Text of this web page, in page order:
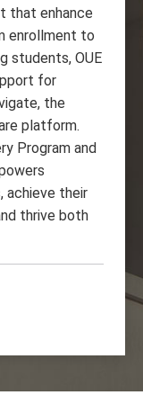
that enhance
enrollment to
students, OUE
for
the
platform.
Program and
achieve their
thrive both